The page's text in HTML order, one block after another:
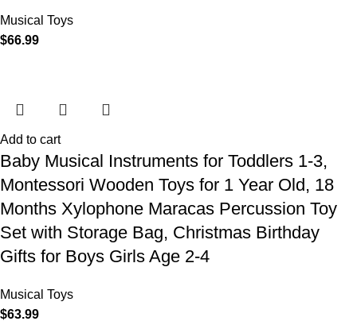
Musical Toys
$66.99
Add to cart
Baby Musical Instruments for Toddlers 1-3,
Montessori Wooden Toys for 1 Year Old, 18
Months Xylophone Maracas Percussion Toy
Set with Storage Bag, Christmas Birthday
Gifts for Boys Girls Age 2-4
Musical Toys
$63.99